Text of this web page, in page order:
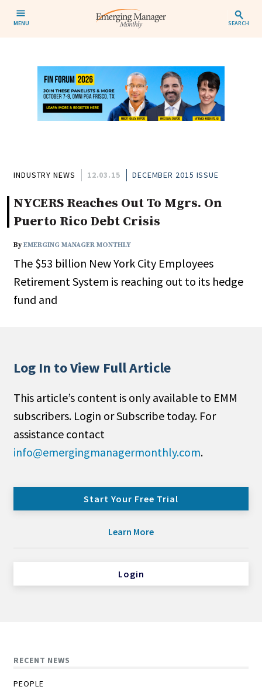
MENU SEARCH
INDUSTRY NEWS 12.03.15 DECEMBER 2015 ISSUE
NYCERS Reaches Out To Mgrs. On
Puerto Rico Debt Crisis
ByEMERGING MANAGER MONTHLY
The $53 billion New York City Employees
Retirement System is reaching out to its hedge
fund and
Log In to View Full Article
This article’s content is only available to EMM
subscribers. Login or Subscribe today. For
assistance contact
info@emergingmanagermonthly.com.
Start Your Free Trial
Learn More
Login
RECENT NEWS
PEOPLE